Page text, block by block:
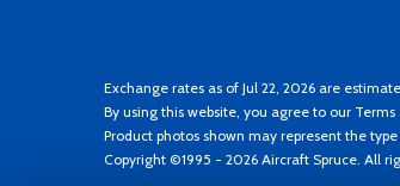
Exchange rates as of Jul 22, 2026 are
By using this website, you agree to our Terms
Product photos shown may represent the
Copyright ©1995 - 2026 Aircraft Spruce. All